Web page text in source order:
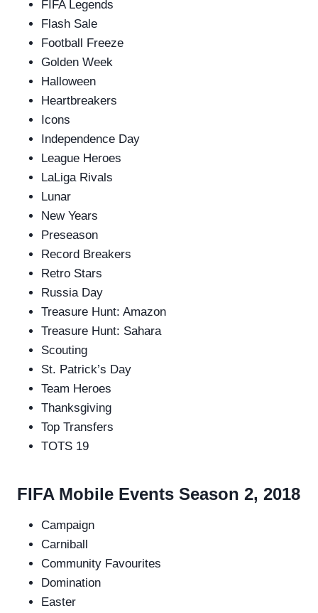
FIFA Legends
Flash Sale
Football Freeze
Golden Week
Halloween
Heartbreakers
Icons
Independence Day
League Heroes
LaLiga Rivals
Lunar
New Years
Preseason
Record Breakers
Retro Stars
Russia Day
Treasure Hunt: Amazon
Treasure Hunt: Sahara
Scouting
St. Patrick’s Day
Team Heroes
Thanksgiving
Top Transfers
TOTS 19
FIFA Mobile Events Season 2, 2018
Campaign
Carniball
Community Favourites
Domination
Easter